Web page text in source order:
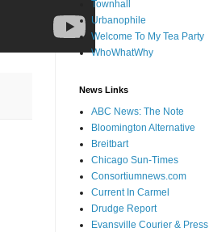
Townhall
Urbanophile
Welcome To My Tea Party
WhoWhatWhy
News Links
ABC News: The Note
Bloomington Alternative
Breitbart
Chicago Sun-Times
Consortiumnews.com
Current In Carmel
Drudge Report
Evansville Courier & Press